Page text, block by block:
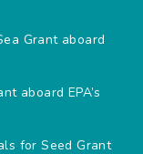
Grant aboard
aboard EPA’s
for Seed Grant